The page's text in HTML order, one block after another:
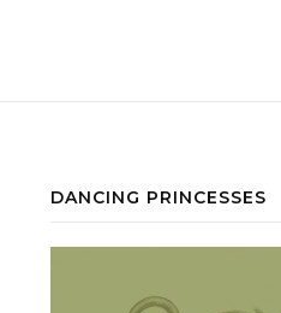
DANCING PRINCESSES